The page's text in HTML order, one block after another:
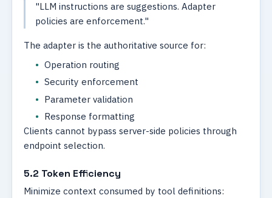
"LLM instructions are suggestions. Adapter
policies are enforcement."
The adapter is the authoritative source for:
Operation routing
Security enforcement
Parameter validation
Response formatting
Clients cannot bypass server-side policies through
endpoint selection.
5.2 Token Efficiency
Minimize context consumed by tool definitions: